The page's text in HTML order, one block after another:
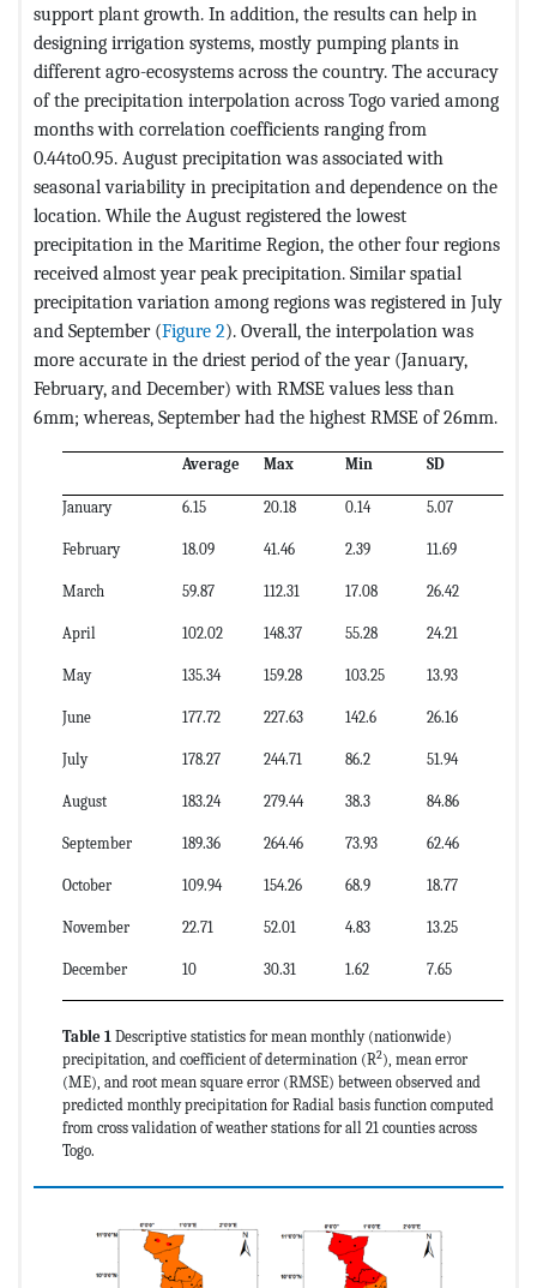
support plant growth. In addition, the results can help in
designing irrigation systems, mostly pumping plants in
different agro-ecosystems across the country. The accuracy
of the precipitation interpolation across Togo varied among
months with correlation coefficients ranging from
0.44to0.95. August precipitation was associated with
seasonal variability in precipitation and dependence on the
location. While the August registered the lowest
precipitation in the Maritime Region, the other four regions
received almost year peak precipitation. Similar spatial
precipitation variation among regions was registered in July
and September (Figure 2). Overall, the interpolation was
more accurate in the driest period of the year (January,
February, and December) with RMSE values less than
6mm; whereas, September had the highest RMSE of 26mm.
Average Max Min SD
January 6.15 20.18 0.14 5.07
February 18.09 41.46 2.39 11.69
March 59.87 112.31 17.08 26.42
April 102.02 148.37 55.28 24.21
May 135.34 159.28 103.25 13.93
June 177.72 227.63 142.6 26.16
July 178.27 244.71 86.2 51.94
August 183.24 279.44 38.3 84.86
September 189.36 264.46 73.93 62.46
October 109.94 154.26 68.9 18.77
November 22.71 52.01 4.83 13.25
December 10 30.31 1.62 7.65
Table 1 Descriptive statistics for mean monthly (nationwide)
precipitation, and coefficient of determination (R2), mean error
(ME), and root mean square error (RMSE) between observed and
predicted monthly precipitation for Radial basis function computed
from cross validation of weather stations for all 21 counties across
Togo.